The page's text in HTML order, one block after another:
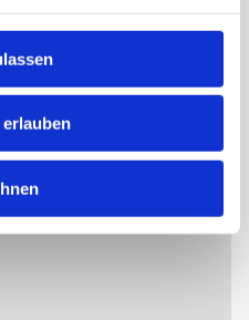
depending on the
of the valuation